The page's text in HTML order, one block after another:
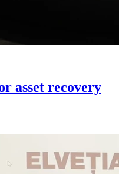
asset recovery